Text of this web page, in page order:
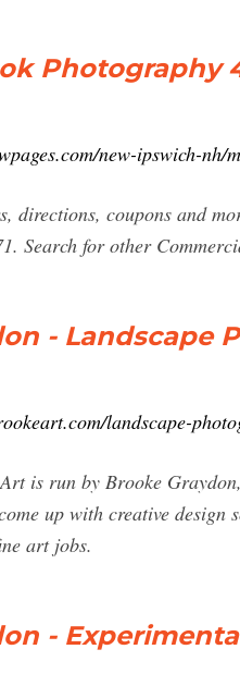
Photography
new-ipswich-
directions, coupons and
Search for other
- Landscape
landscape-
is run by Brooke
up with creative
art jobs.
-